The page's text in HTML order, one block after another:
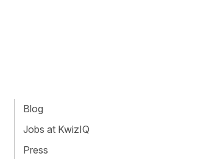
Blog
Jobs at KwizIQ
Press